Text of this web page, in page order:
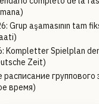
Grup aşamasının tam
Kompletter Spielplan
Zeit)
группового
время)